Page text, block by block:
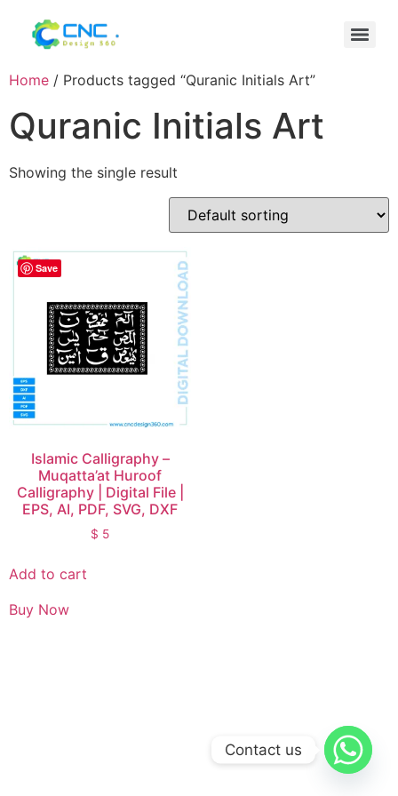
Home / Products tagged “Quranic Initials Art”
Quranic Initials Art
Showing the single result
Save
Islamic Calligraphy –
Muqatta’at Huroof
Calligraphy | Digital File |
EPS, AI, PDF, SVG, DXF
$ 5
Add to cart
Buy Now
Contact us